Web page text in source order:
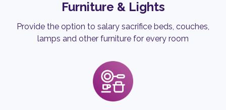
Furniture & Lights
Provide the option to salary sacrifice beds, couches,
lamps and other furniture for every room